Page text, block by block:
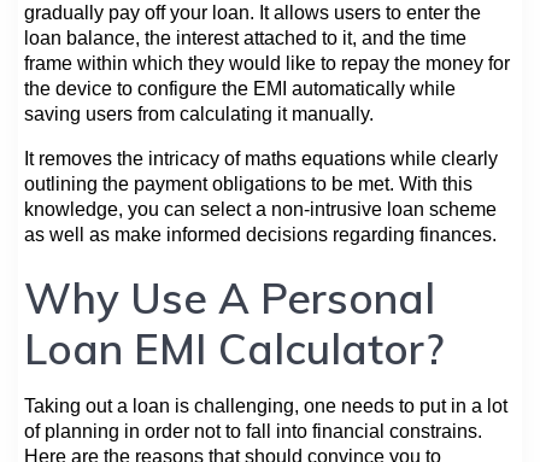
gradually pay off your loan. It allows users to enter the
loan balance, the interest attached to it, and the time
frame within which they would like to repay the money for
the device to configure the EMI automatically while
saving users from calculating it manually.
It removes the intricacy of maths equations while clearly
outlining the payment obligations to be met. With this
knowledge, you can select a non-intrusive loan scheme
as well as make informed decisions regarding finances.
Why Use A Personal
Loan EMI Calculator?
Taking out a loan is challenging, one needs to put in a lot
of planning in order not to fall into financial constrains.
Here are the reasons that should convince you to